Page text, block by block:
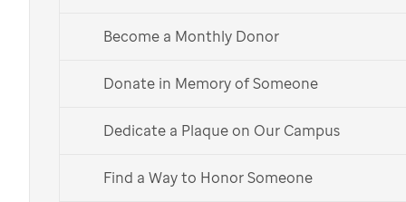
Become a Monthly Donor
Donate in Memory of Someone
Dedicate a Plaque on Our Campus
Find a Way to Honor Someone